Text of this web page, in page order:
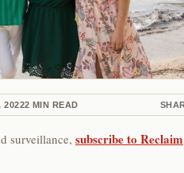
20222 MIN READ
surveillance, subscribe to Reclaim